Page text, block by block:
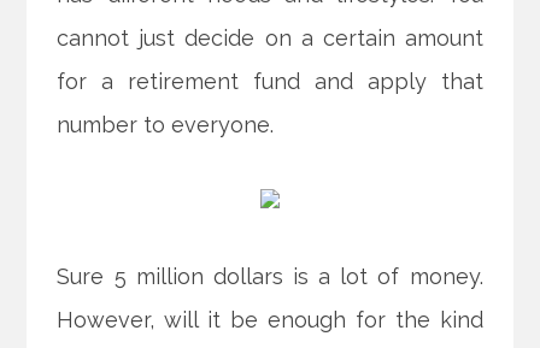
cannot just decide on a certain amount
for a retirement fund and apply that
number to everyone.
Sure 5 million dollars is a lot of money.
However, will it be enough for the kind